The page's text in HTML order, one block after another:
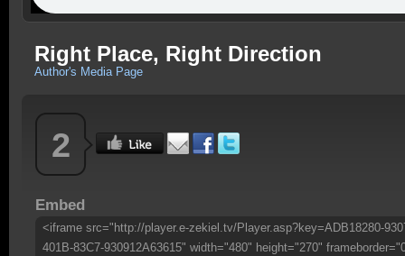
Right Place, Right Direction
Author's Media Page
2
Embed
<iframe src="http://player.e-zekiel.tv/Player.asp?key=ADB18280-
401B-83C7-930912A63615" width="480" height="270"